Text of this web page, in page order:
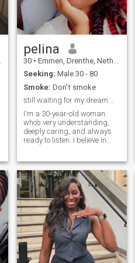
pelina
30 • Emmen, Drenthe, Netherlands
Seeking: Male 30 - 80
Smoke: Don't smoke
still waiting for my dream man
I'm a 30-year-old woman
who’s very understanding,
deeply caring, and always
ready to listen. I believe in
I’m attractive and sexy — but
for me, true beauty is about
confidence, kindness, and
how you treat others. I carry
myself with grace, love to
laugh, and enjoy meaningful
conversations. Whether it’s a
quiet evening in or a
spontaneous adventure, I
bring warmth, fun, and good
vibes wherever I go.